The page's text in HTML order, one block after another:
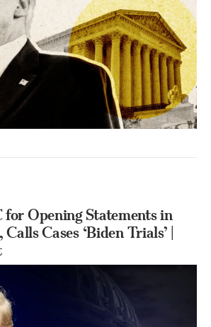
Opening Statements in
Cases ‘Biden Trials’ |